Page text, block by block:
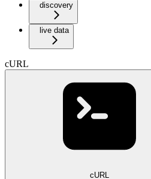
discovery
live data
cURL
cURL